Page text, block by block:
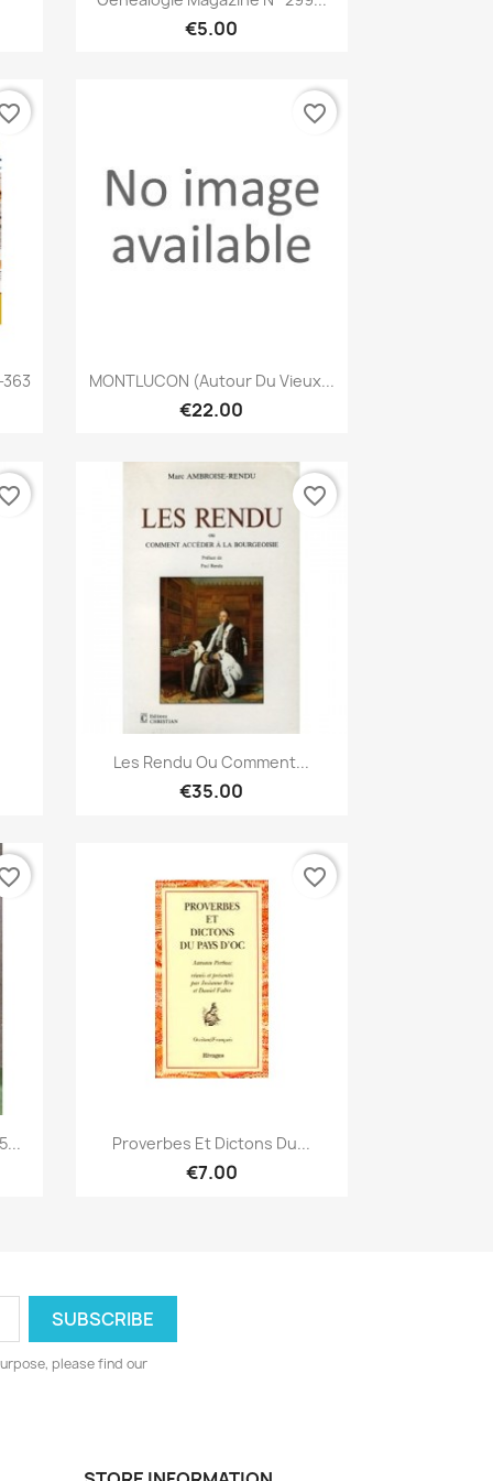
€5.00
Quick view
MONTLUCON (Autour Du Vieux...
€22.00
favorite_border
Quick view
Les Rendu Ou Comment...
€35.00
favorite_border
Quick view
Proverbes Et Dictons Du...
€7.00
favorite_border
please find our